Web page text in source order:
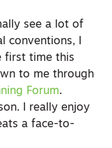
see a lot of
conventions, I
first time this
to me through
Forum.
I really enjoy
a face-to-